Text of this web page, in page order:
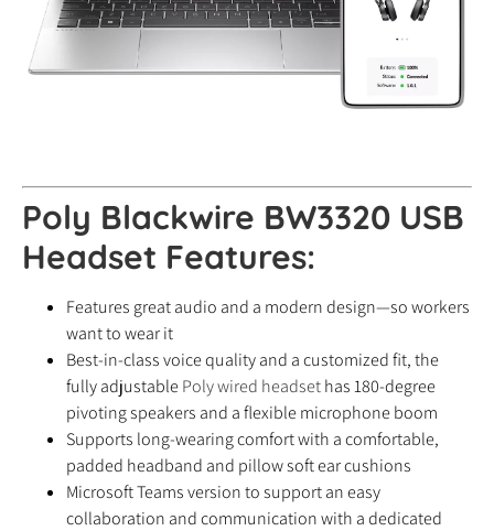
Poly Blackwire BW3320 USB
Headset Features:
Features great audio and a modern design—so workers
want to wear it
Best-in-class voice quality and a customized fit, the
fully adjustablePoly wired headsethas 180-degree
pivoting speakers and a flexible microphone boom
Supports long-wearing comfort with a comfortable,
padded headband and pillow soft ear cushions
Microsoft Teams version to support an easy
collaboration and communication with a dedicated